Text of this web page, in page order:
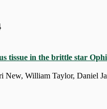
tissue in the brittle star